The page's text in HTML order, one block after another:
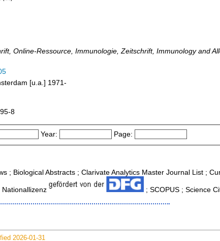
Online-Ressource, Immunologie, Zeitschrift, Immunology and
[u.a.] 1971-
8
Year: Page:
; Biological Abstracts ; Clarivate Analytics Master Journal List ;
; SCOPUS ; Science
2026-01-31